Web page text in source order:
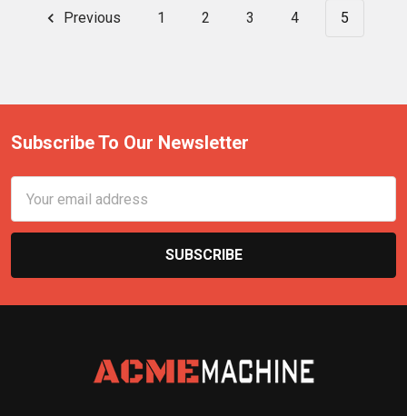
Previous 1 2 3 4 5
Subscribe To Our Newsletter
Address